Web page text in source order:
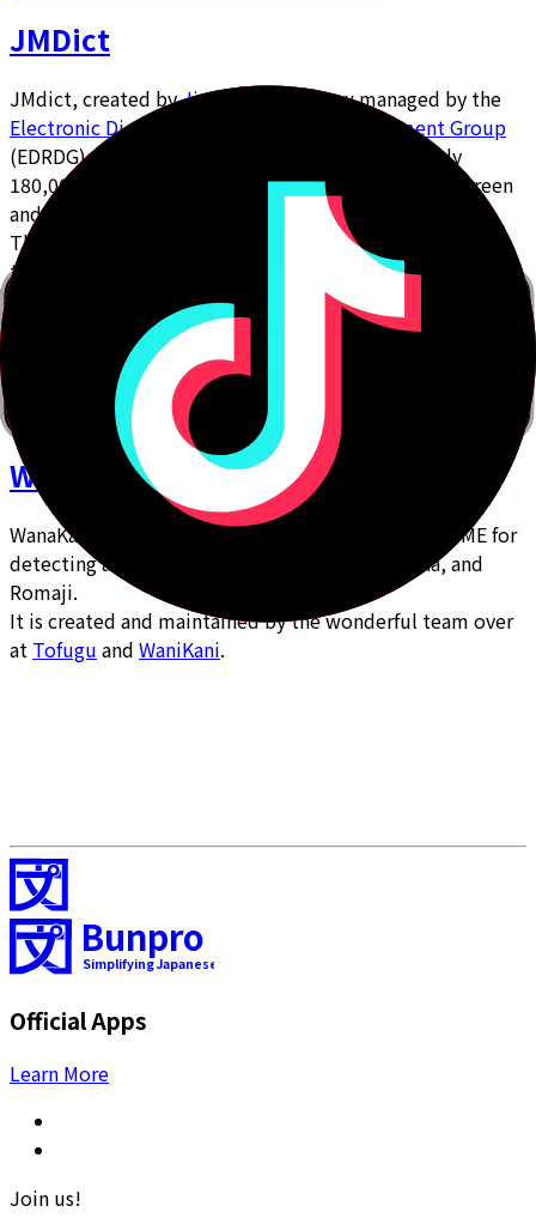
JMDict
JMdict, created byJim Breen
and now managed by the
Electronic Dictionary Research and Development Group
(EDRDG), is a great general dictionary with roughly
180,000 entries, and is actively maintained by Jim Breen
and a team of volunteers.
This dictionary file was the initial source of the bulk of
the Vocab on Bunpro.
WanaKana.JS
WanaKana.JS is a mobile-friendly and lightweight IME for
detecting and transliterating Hiragana, Katakana, and
Romaji.
It is created and maintained by the wonderful team over
at Tofugu and WaniKani.
Bunpro
Simplifying Japanese
Official Apps
Learn More
Join us!